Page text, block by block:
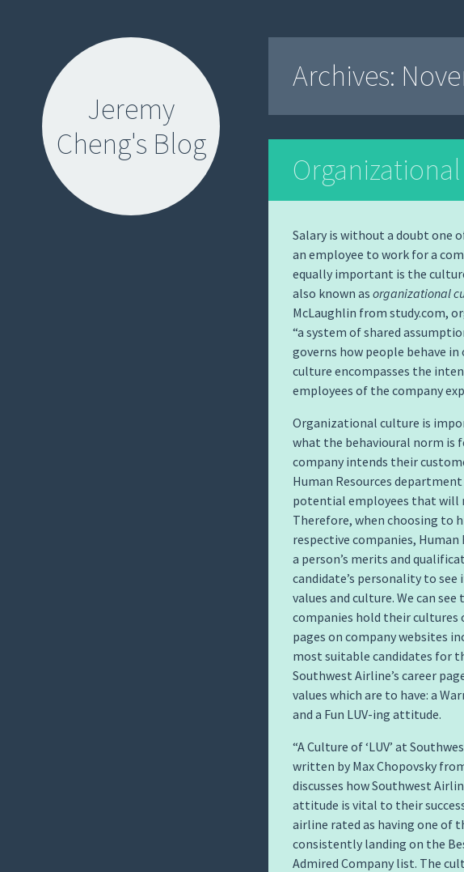
Jeremy
Cheng's Blog
Archives:
Salary is without a doubt one
an employee to work for a
equally important is the
also known as organizational
McLaughlin from study.com,
“a system of shared
governs how people behave
culture encompasses the
employees of the company
Organizational culture is
what the behavioural norm is
company intends their
Human Resources
potential employees that will
Therefore, when choosing to
respective companies,
a person’s merits and
candidate’s personality to see
values and culture. We can
companies hold their cultures
pages on company websites
most suitable candidates for
Southwest Airline’s career
values which are to have: a
and a Fun LUV-ing attitude.
“A Culture of ‘LUV’ at
written by Max Chopovsky
discusses how Southwest
attitude is vital to their
airline rated as having one of
consistently landing on the
Admired Company list. The